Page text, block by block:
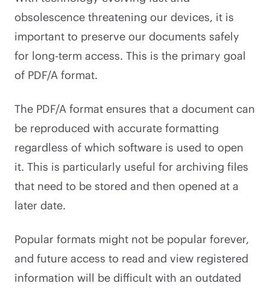
obsolescence threatening our devices, it is
important to preserve our documents safely
for long-term access. This is the primary goal
of PDF/A format.
The PDF/A format ensures that a document can
be reproduced with accurate formatting
regardless of which software is used to open
it. This is particularly useful for archiving files
that need to be stored and then opened at a
later date.
Popular formats might not be popular forever,
and future access to read and view registered
information will be difficult with an outdated